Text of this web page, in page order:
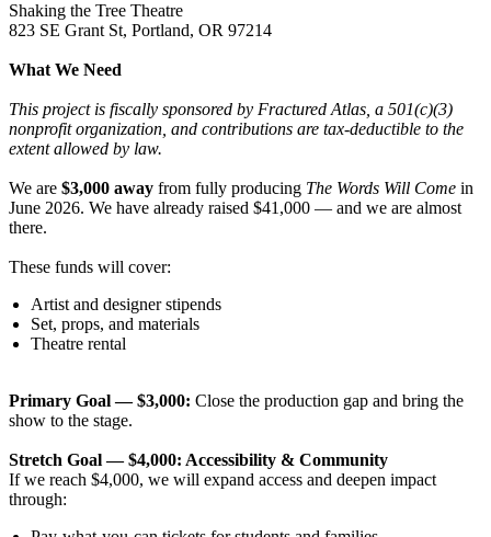
Shaking the Tree Theatre
823 SE Grant St, Portland, OR 97214
What We Need
This project is fiscally sponsored by Fractured Atlas, a 501(c)(3)
nonprofit organization, and contributions are tax-deductible to the
extent allowed by law.
We are $3,000 away from fully producing The Words Will Come in
June 2026. We have already raised $41,000 — and we are almost
there.
These funds will cover:
Artist and designer stipends
Set, props, and materials
Theatre rental
Primary Goal — $3,000: Close the production gap and bring the
show to the stage.
Stretch Goal — $4,000: Accessibility & Community
If we reach $4,000, we will expand access and deepen impact
through: